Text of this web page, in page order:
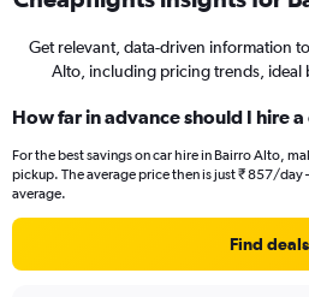
Get relevant, data-driven information
Alto, including pricing trends, ideal
How far in advance should I hire
For the best savings on car hire in Bairro Alto,
pickup. The average price then is just ₹ 857/day
average.
Find deals